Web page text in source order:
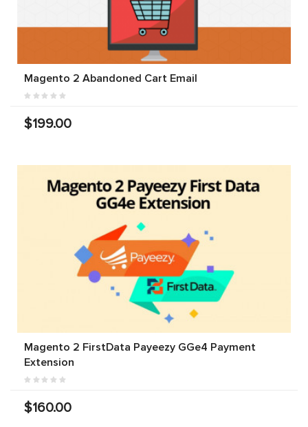
Magento 2 Abandoned Cart Email
$199.00
Magento 2 FirstData Payeezy GGe4 Payment
Extension
$160.00